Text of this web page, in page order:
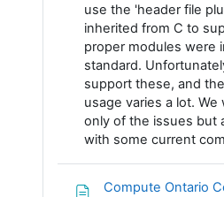
use the 'header file
inherited from C to
proper modules were
standard.
support these, and
usage varies a lot.
only of the issues but
with some current
Compute Ontario